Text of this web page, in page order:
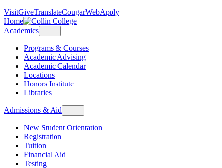
VisitGiveTranslateCougarWebApply
Home
Academics
Programs & Courses
Academic Advising
Academic Calendar
Locations
Honors Institute
Libraries
Admissions & Aid
New Student Orientation
Registration
Tuition
Financial Aid
Testing